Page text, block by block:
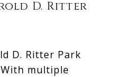
D. Ritter
D. Ritter Park
multiple